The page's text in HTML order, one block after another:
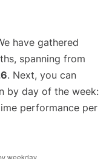
have gathered
spanning from
. Next, you can
by day of the week:
performance per